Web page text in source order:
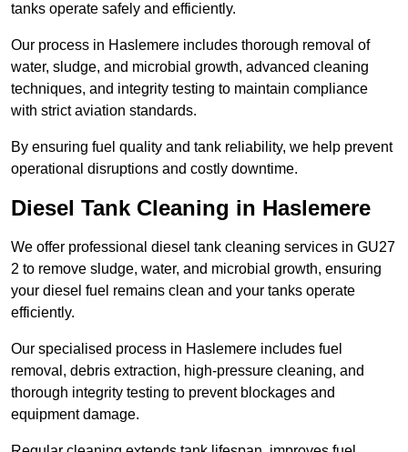
tanks operate safely and efficiently.
Our process in Haslemere includes thorough removal of
water, sludge, and microbial growth, advanced cleaning
techniques, and integrity testing to maintain compliance
with strict aviation standards.
By ensuring fuel quality and tank reliability, we help prevent
operational disruptions and costly downtime.
Diesel Tank Cleaning in Haslemere
We offer professional diesel tank cleaning services in GU27
2 to remove sludge, water, and microbial growth, ensuring
your diesel fuel remains clean and your tanks operate
efficiently.
Our specialised process in Haslemere includes fuel
removal, debris extraction, high-pressure cleaning, and
thorough integrity testing to prevent blockages and
equipment damage.